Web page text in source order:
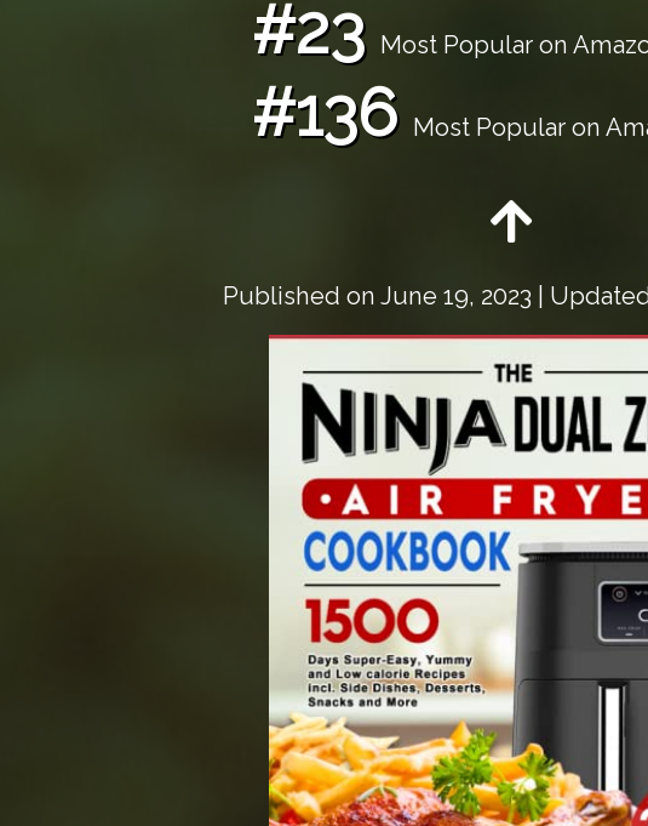
#23 Most Popular on
#136 Most Popular on
Published on June 19, 2023 |